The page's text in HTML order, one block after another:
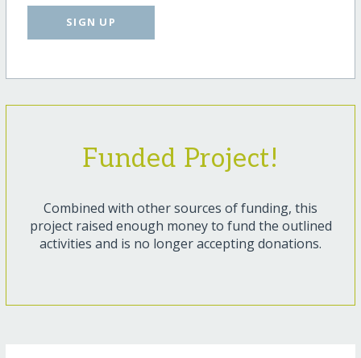
SIGN UP
Funded Project!
Combined with other sources of funding, this
project raised enough money to fund the outlined
activities and is no longer accepting donations.